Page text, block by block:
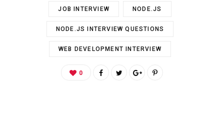
JOB INTERVIEW NODE.JS
NODE.JS INTERVIEW QUESTIONS
WEB DEVELOPMENT INTERVIEW
0